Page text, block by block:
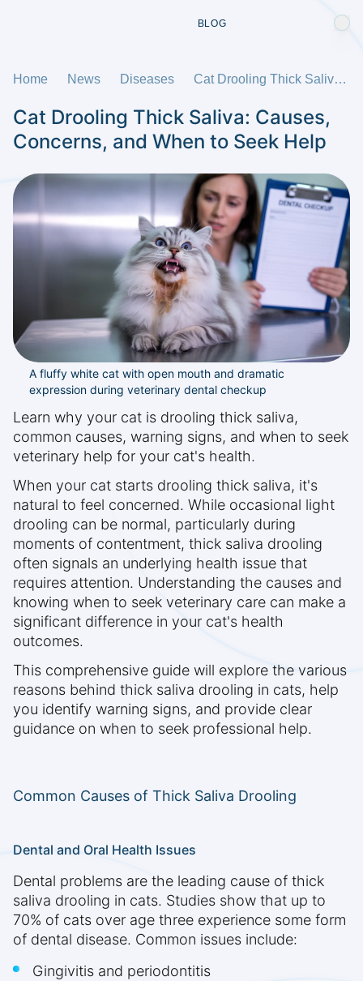
BLOG
Home News Diseases Cat Drooling Thick Saliva: Causes, Concerns, and When to Seek Help
Cat Drooling Thick Saliva: Causes,
Concerns, and When to Seek Help
A fluffy white cat with open mouth and dramatic
expression during veterinary dental checkup
Learn why your cat is drooling thick saliva,
common causes, warning signs, and when to seek
veterinary help for your cat's health.
When your cat starts drooling thick saliva, it's
natural to feel concerned. While occasional light
drooling can be normal, particularly during
moments of contentment, thick saliva drooling
often signals an underlying health issue that
requires attention. Understanding the causes and
knowing when to seek veterinary care can make a
significant difference in your cat's health
outcomes.
This comprehensive guide will explore the various
reasons behind thick saliva drooling in cats, help
you identify warning signs, and provide clear
guidance on when to seek professional help.
Common Causes of Thick Saliva Drooling
Dental and Oral Health Issues
Dental problems are the leading cause of thick
saliva drooling in cats. Studies show that up to
70% of cats over age three experience some form
of dental disease. Common issues include:
Gingivitis and periodontitis